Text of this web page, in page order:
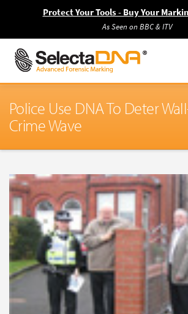
Protect Your Tools - Buy Your
As Seen on BBC & ITV
Police Use DNA To Deter
Crime Wave